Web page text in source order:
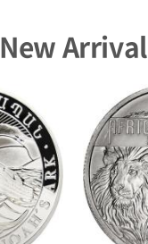
New Arrival